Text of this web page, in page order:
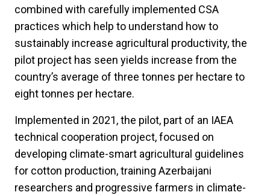
combined with carefully implemented CSA
practices which help to understand how to
sustainably increase agricultural productivity, the
pilot project has seen yields increase from the
country’s average of three tonnes per hectare to
eight tonnes per hectare.
Implemented in 2021, the pilot, part of an IAEA
technical cooperation project, focused on
developing climate-smart agricultural guidelines
for cotton production, training Azerbaijani
researchers and progressive farmers in climate-